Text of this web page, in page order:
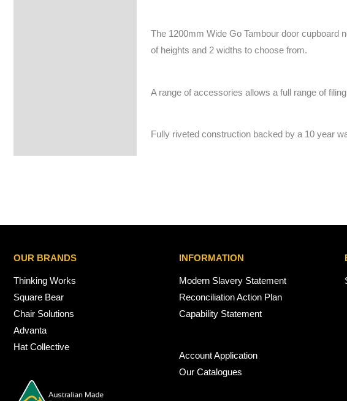
The 1200mm Wide Go Tambour door cupboard
of heights and 2 widths to choose from.
A range of accessories allows a full range of
Fully riveted construction backed by a 10 year
OUR BRANDS
Thinking Works
Square Bear
Chair Solutions
Advanta
Hat Collective
INFORMATION
Modern Slavery Statement
Reconciliation Action Plan
Capability Statement
Account Application
Our Catalogues